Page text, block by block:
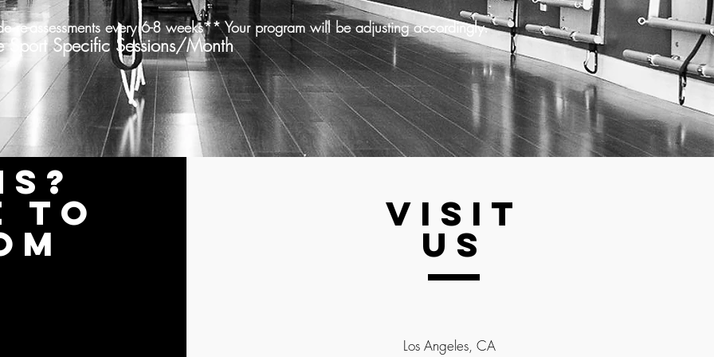
Sessions/Month
re-assessments every 6-8 weeks** Your program will be adjusting accordingly.
to VISIT
US
Los Angeles, CA